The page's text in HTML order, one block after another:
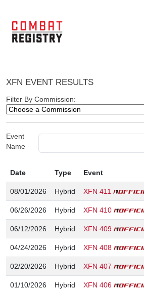
XFN EVENT RESULTS
Filter By Commission:
Event
Name
Date Type Event
08/01/2026 Hybrid XFN 411
06/26/2026 Hybrid XFN 410
06/12/2026 Hybrid XFN 409
04/24/2026 Hybrid XFN 408
02/20/2026 Hybrid XFN 407
01/10/2026 Hybrid XFN 406